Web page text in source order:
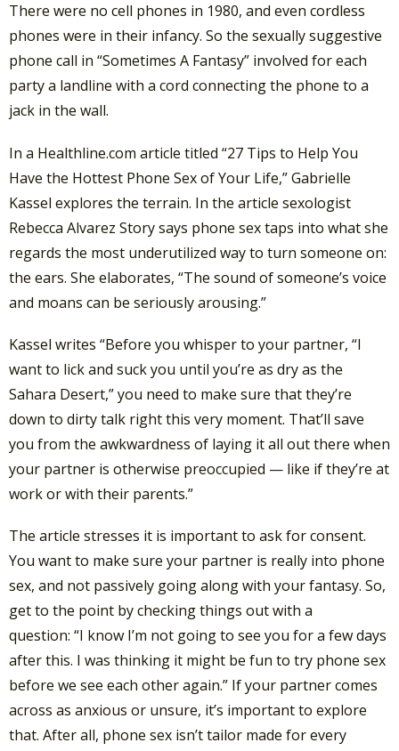
There were no cell phones in 1980, and even cordless
phones were in their infancy. So the sexually suggestive
phone call in “Sometimes A Fantasy” involved for each
party a landline with a cord connecting the phone to a
jack in the wall.
In a Healthline.com article titled “27 Tips to Help You
Have the Hottest Phone Sex of Your Life,” Gabrielle
Kassel explores the terrain. In the article sexologist
Rebecca Alvarez Story says phone sex taps into what she
regards the most underutilized way to turn someone on:
the ears. She elaborates, “The sound of someone’s voice
and moans can be seriously arousing.”
Kassel writes “Before you whisper to your partner, “I
want to lick and suck you until you’re as dry as the
Sahara Desert,” you need to make sure that they’re
down to dirty talk right this very moment. That’ll save
you from the awkwardness of laying it all out there when
your partner is otherwise preoccupied — like if they’re at
work or with their parents.”
The article stresses it is important to ask for consent.
You want to make sure your partner is really into phone
sex, and not passively going along with your fantasy. So,
get to the point by checking things out with a
question: “I know I’m not going to see you for a few days
after this. I was thinking it might be fun to try phone sex
before we see each other again.” If your partner comes
across as anxious or unsure, it’s important to explore
that. After all, phone sex isn’t tailor made for every